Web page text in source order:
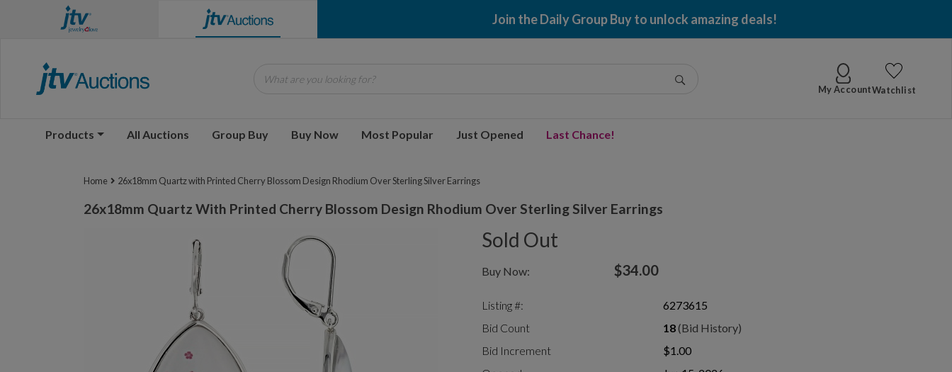
Join the Daily Group Buy to unlock amazing deals!
My AccountWatchlist
Products All Auctions Group Buy Buy Now Most Popular Just Opened Last Chance!
Home 26x18mm Quartz with Printed Cherry Blossom Design Rhodium Over Sterling Silver Earrings
26x18mm Quartz With Printed Cherry Blossom Design Rhodium Over Sterling Silver Earrings
Sold Out
Buy Now: $34.00
Listing #:
6273615
Bid Count
18(Bid History)
Bid Increment
$1.00